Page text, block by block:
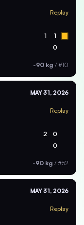
Replay
1 1
0
-90 kg / #10
MAY 31, 2026
Replay
2 0
0
-90 kg / #52
MAY 31, 2026
Replay